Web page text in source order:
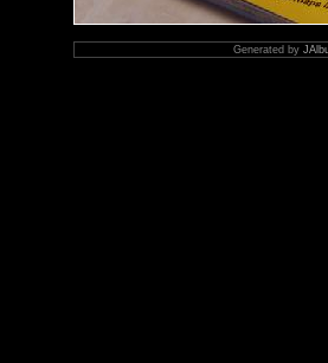
Generated by